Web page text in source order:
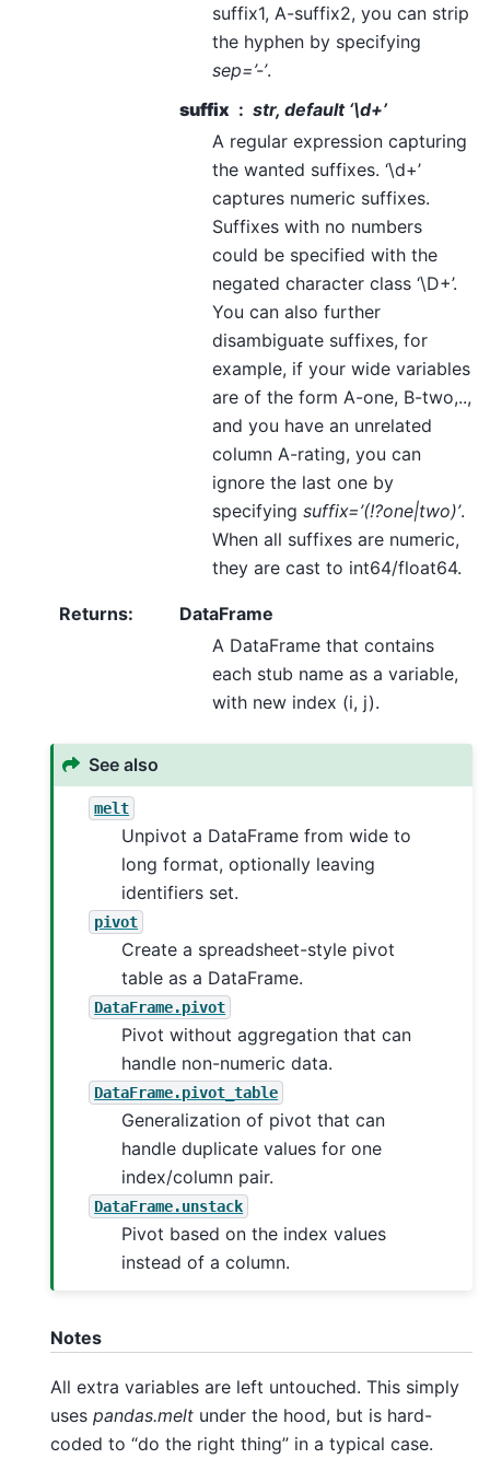
suffix1, A-suffix2, you can strip
the hyphen by specifying
sep=’-’.
suffix
str, default ‘\d+’
A regular expression capturing
the wanted suffixes. ‘\d+’
captures numeric suffixes.
Suffixes with no numbers
could be specified with the
negated character class ‘\D+’.
You can also further
disambiguate suffixes, for
example, if your wide variables
are of the form A-one, B-two,..,
and you have an unrelated
column A-rating, you can
ignore the last one by
specifying suffix=’(!?one|two)’.
When all suffixes are numeric,
they are cast to int64/float64.
Returns:
DataFrame
A DataFrame that contains
each stub name as a variable,
with new index (i, j).
See also
melt
Unpivot a DataFrame from wide to
long format, optionally leaving
identifiers set.
pivot
Create a spreadsheet-style pivot
table as a DataFrame.
DataFrame.pivot
Pivot without aggregation that can
handle non-numeric data.
DataFrame.pivot_table
Generalization of pivot that can
handle duplicate values for one
index/column pair.
DataFrame.unstack
Pivot based on the index values
instead of a column.
Notes
All extra variables are left untouched. This simply
uses pandas.melt under the hood, but is hard-
coded to “do the right thing” in a typical case.